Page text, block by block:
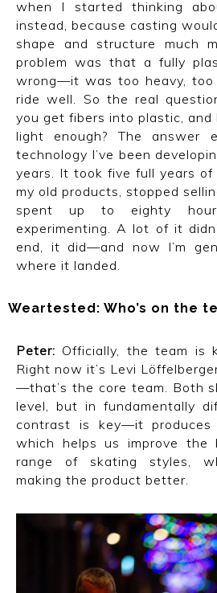
when I started thinking
instead, because casting
shape and structure much
problem was that a fully
wrong—it was too heavy, too
ride well. So the real
you get fibers into plastic,
light enough? The answer
technology I’ve been
years. It took five full years of
my old products, stopped
spent up to eighty
experimenting. A lot of it
end, it did—and now I’m
where it landed.
Weartested: Who’s on the
Peter: Officially, the team is
Right now it’s Levi
—that’s the core team. Both
level, but in fundamentally
contrast is key—it produces
which helps us improve the
range of skating styles,
making the product better.